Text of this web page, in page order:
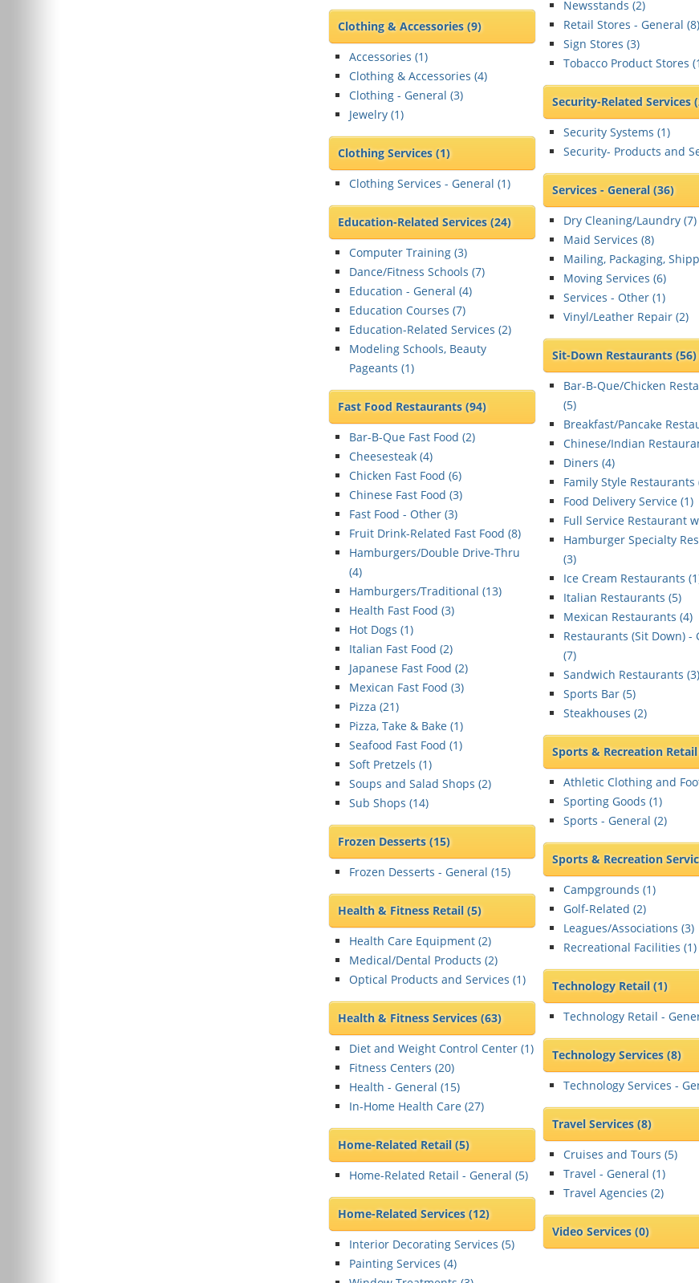
Clothing & Accessories(9)
Accessories (1)
Clothing & Accessories (4)
Clothing - General (3)
Jewelry (1)
Clothing Services(1)
Clothing Services - General (1)
Education-Related Services(24)
Computer Training (3)
Dance/Fitness Schools (7)
Education - General (4)
Education Courses (7)
Education-Related Services (2)
Modeling Schools, Beauty
Pageants (1)
Fast Food Restaurants(94)
Bar-B-Que Fast Food (2)
Cheesesteak (4)
Chicken Fast Food (6)
Chinese Fast Food (3)
Fast Food - Other (3)
Fruit Drink-Related Fast Food (8)
Hamburgers/Double Drive-Thru
(4)
Hamburgers/Traditional (13)
Health Fast Food (3)
Hot Dogs (1)
Italian Fast Food (2)
Japanese Fast Food (2)
Mexican Fast Food (3)
Pizza (21)
Pizza, Take & Bake (1)
Seafood Fast Food (1)
Soft Pretzels (1)
Soups and Salad Shops (2)
Sub Shops (14)
Frozen Desserts(15)
Frozen Desserts - General (15)
Health & Fitness Retail(5)
Health Care Equipment (2)
Medical/Dental Products (2)
Optical Products and Services (1)
Health & Fitness Services(63)
Diet and Weight Control Center (1)
Fitness Centers (20)
Health - General (15)
In-Home Health Care (27)
Home-Related Retail(5)
Home-Related Retail - General (5)
Home-Related Services(12)
Interior Decorating Services (5)
Painting Services (4)
Newsstands (2)
Retail Stores - General (8)
Sign Stores (3)
Tobacco Product Stores (
Security-Related Services
Security Systems (1)
Security- Products and
Services - General(36)
Dry Cleaning/Laundry (7)
Maid Services (8)
Mailing, Packaging,
Moving Services (6)
Services - Other (1)
Vinyl/Leather Repair (2)
Sit-Down Restaurants(56)
Bar-B-Que/Chicken
(5)
Breakfast/Pancake
Chinese/Indian
Diners (4)
Family Style Restaurants
Food Delivery Service (1)
Full Service Restaurant
Hamburger Specialty
(3)
Ice Cream Restaurants (1
Italian Restaurants (5)
Mexican Restaurants (4)
Restaurants (Sit Down) -
(7)
Sandwich Restaurants (3)
Sports Bar (5)
Steakhouses (2)
Sports & Recreation
Athletic Clothing and
Sporting Goods (1)
Sports - General (2)
Sports & Recreation
Campgrounds (1)
Golf-Related (2)
Leagues/Associations (3)
Recreational Facilities (1)
Technology Retail(1)
Technology Retail -
Technology Services(8)
Technology Services -
Travel Services(8)
Cruises and Tours (5)
Travel - General (1)
Travel Agencies (2)
Video Services(0)